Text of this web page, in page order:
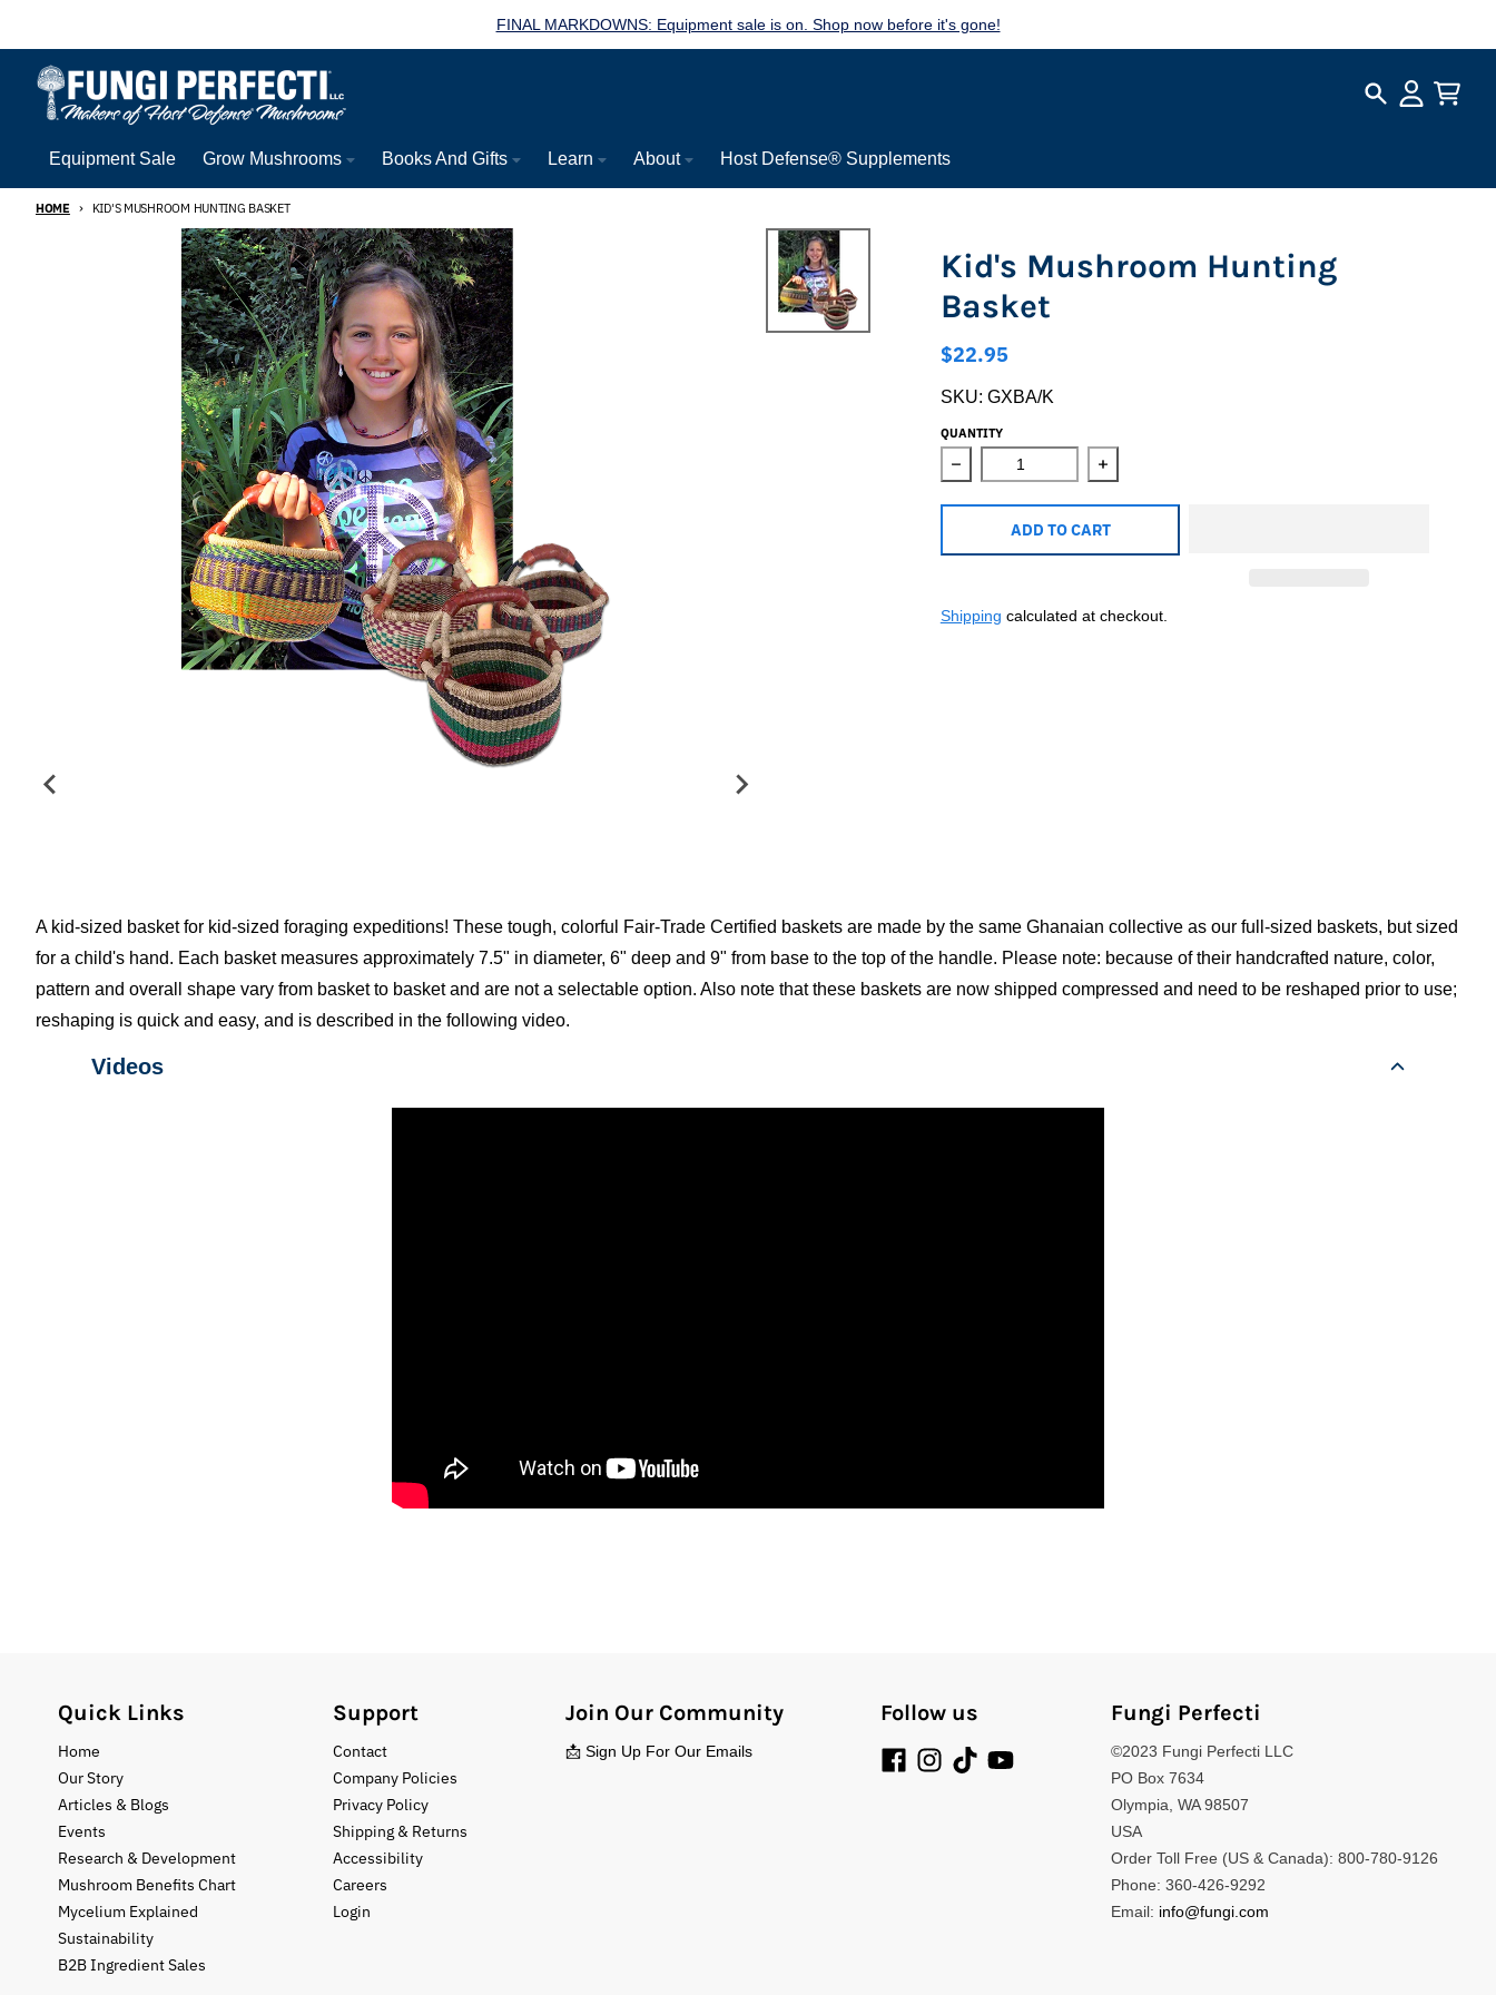
FINAL MARKDOWNS: Equipment sale is on. Shop now before it's gone!
Equipment Sale Grow Mushrooms Books And Gifts Learn About Host Defense® Supplements
HOME KID'S MUSHROOM HUNTING BASKET
Kid's Mushroom Hunting
Basket
$22.95
SKU: GXBA/K
QUANTITY
Decrease quantity for Kid&#39;s Mushroom Hunting Basket
Increase quantity for Kid&#39;s Mushroom
ADD TO CART
Shipping calculated at checkout.
A kid-sized basket for kid-sized foraging expeditions! These tough, colorful Fair-Trade Certified baskets are made by the same Ghanaian collective as our full-sized baskets, but sized
for a child's hand. Each basket measures approximately 7.5" in diameter, 6" deep and 9" from base to the top of the handle. Please note: because of their handcrafted nature, color,
pattern and overall shape vary from basket to basket and are not a selectable option. Also note that these baskets are now shipped compressed and need to be reshaped prior to use;
reshaping is quick and easy, and is described in the following video.
Videos
Quick Links
Home
Our Story
Articles & Blogs
Events
Research & Development
Mushroom Benefits Chart
Mycelium Explained
Sustainability
B2B Ingredient Sales
Support
Contact
Company Policies
Privacy Policy
Shipping & Returns
Accessibility
Careers
Login
Join Our Community
📩 Sign Up For Our Emails
Follow us Fungi Perfecti
©2023 Fungi Perfecti LLC
PO Box 7634
Olympia, WA 98507
USA
Order Toll Free (US & Canada): 800-780-9126
Phone: 360-426-9292
Email: info@fungi.com